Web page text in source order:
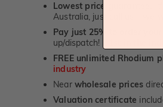
Lowest price guarantee.
Australia, just call us - we
Pay just 25% to order your
up/dispatch! -
FREE unlimited Rhodium
industry
Near wholesale prices
Valuation certificate